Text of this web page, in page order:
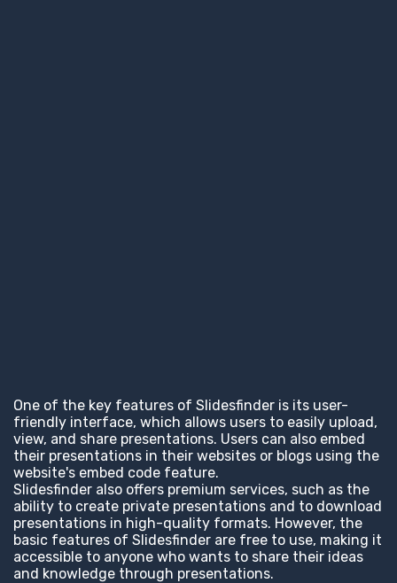
One of the key features of Slidesfinder is its user-
friendly interface, which allows users to easily upload,
view, and share presentations. Users can also embed
their presentations in their websites or blogs using the
website's embed code feature.
Slidesfinder also offers premium services, such as the
ability to create private presentations and to download
presentations in high-quality formats. However, the
basic features of Slidesfinder are free to use, making it
accessible to anyone who wants to share their ideas
and knowledge through presentations.